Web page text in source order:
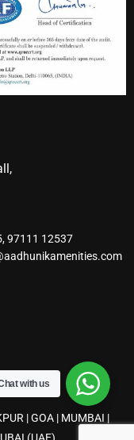
97111 12537
|GOA| MUMBAI |
with us